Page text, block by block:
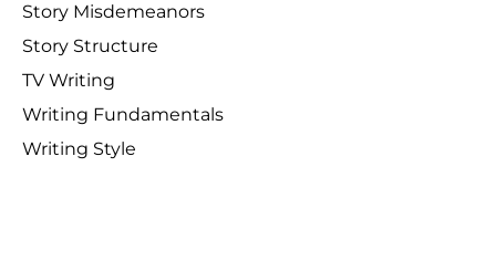
Story Misdemeanors
Story Structure
TV Writing
Writing Fundamentals
Writing Style